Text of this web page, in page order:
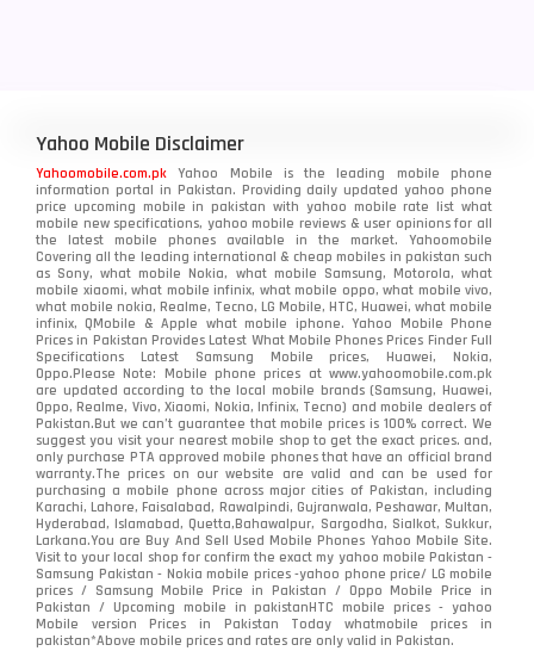
Yahoo Mobile Disclaimer
Yahoomobile.com.pk Yahoo Mobile is the leading mobile phone
information portal in Pakistan. Providing daily updated yahoo phone
price upcoming mobile in pakistan with yahoo mobile rate list what
mobile new specifications, yahoo mobile reviews & user opinions for all
the latest mobile phones available in the market. Yahoomobile
Covering all the leading international & cheap mobiles in pakistan such
as Sony, what mobile Nokia, what mobile Samsung, Motorola, what
mobile xiaomi, what mobile infinix, what mobile oppo, what mobile vivo,
what mobile nokia, Realme, Tecno, LG Mobile, HTC, Huawei, what mobile
infinix, QMobile & Apple what mobile iphone. Yahoo Mobile Phone
Prices in Pakistan Provides Latest What Mobile Phones Prices Finder Full
Specifications Latest Samsung Mobile prices, Huawei, Nokia,
Oppo.Please Note: Mobile phone prices at www.yahoomobile.com.pk
are updated according to the local mobile brands (Samsung, Huawei,
Oppo, Realme, Vivo, Xiaomi, Nokia, Infinix, Tecno) and mobile dealers of
Pakistan.But we can’t guarantee that mobile prices is 100% correct. We
suggest you visit your nearest mobile shop to get the exact prices. and,
only purchase PTA approved mobile phones that have an official brand
warranty.The prices on our website are valid and can be used for
purchasing a mobile phone across major cities of Pakistan, including
Karachi, Lahore, Faisalabad, Rawalpindi, Gujranwala, Peshawar, Multan,
Hyderabad, Islamabad, Quetta,Bahawalpur, Sargodha, Sialkot, Sukkur,
Larkana.You areBuy And Sell Used Mobile Phones Yahoo Mobile Site.
Visit to your local shop for confirm the exactmy yahoo mobile Pakistan -
Samsung Pakistan - Nokia mobile prices -yahoo phone price/ LG mobile
prices / Samsung Mobile Price in Pakistan / Oppo Mobile Price in
Pakistan / Upcoming mobile in pakistanHTC mobile prices - yahoo
Mobile version Prices in Pakistan Today whatmobile prices in
pakistan*Above mobile prices and rates are only valid in Pakistan.